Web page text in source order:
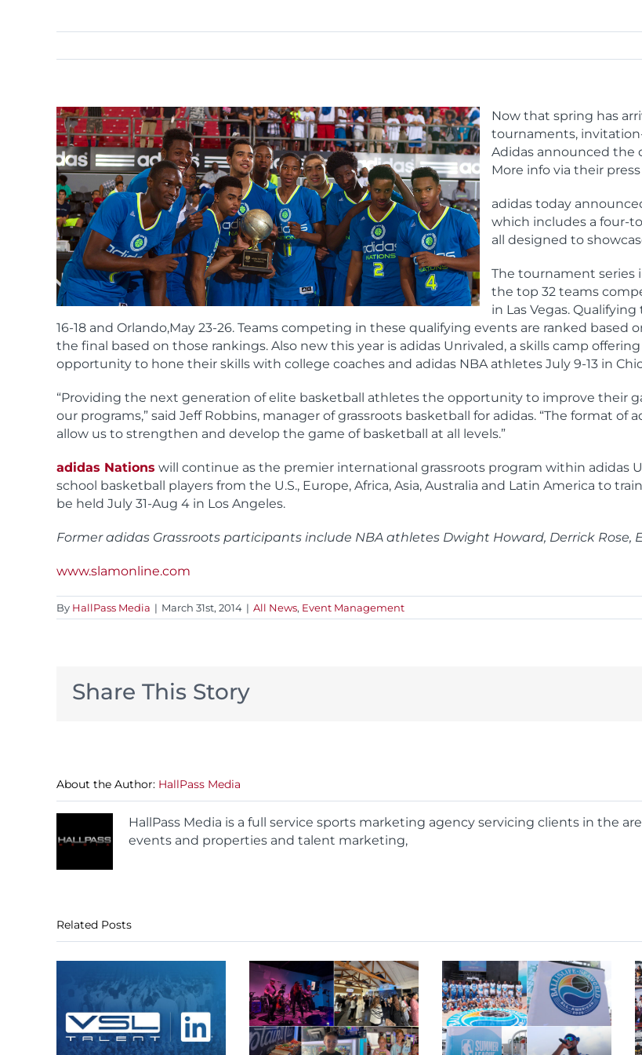
Now that spring has
tournaments,
Adidas announced the
More info via their press
adidas today
which includes a four-
all designed to
The tournament series
the top 32 teams
in Las Vegas.
16-18 and Orlando,May 23-26. Teams competing in these qualifying events are ranked
the final based on those rankings. Also new this year is adidas Unrivaled, a skills camp
opportunity to hone their skills with college coaches and adidas NBA athletes July 9-13 in
“Providing the next generation of elite basketball athletes the opportunity to improve their
our programs,” said Jeff Robbins, manager of grassroots basketball for adidas. “The format
allow us to strengthen and develop the game of basketball at all levels.”
adidas Nations will continue as the premier international grassroots program within adidas
school basketball players from the U.S., Europe, Africa, Asia, Australia and Latin America to
be held July 31-Aug 4 in Los Angeles.
Former adidas Grassroots participants include NBA athletes Dwight Howard, Derrick Rose,
www.slamonline.com
By HallPass Media | March 31st, 2014 | All News, Event Management
Share This Story
About the Author: HallPass Media
HallPass Media is a full service sports marketing agency servicing clients in the
events and properties and talent marketing,
Related Posts